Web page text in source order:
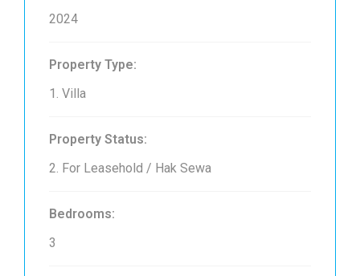
2024
Property Type:
1. Villa
Property Status:
2. For Leasehold / Hak Sewa
Bedrooms:
3